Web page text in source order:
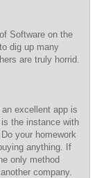
Software on the
dig up many
are truly horrid.
excellent app is
the instance with
your homework
anything. If
only method
company.